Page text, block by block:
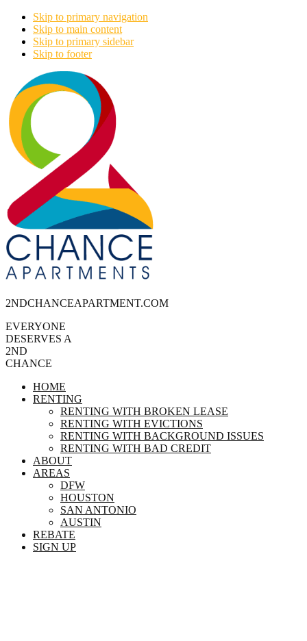
Skip to primary navigation
Skip to main content
Skip to primary sidebar
Skip to footer
2NDCHANCEAPARTMENT.COM
EVERYONE
DESERVES A
2ND
CHANCE
HOME
RENTING
RENTING WITH BROKEN LEASE
RENTING WITH EVICTIONS
RENTING WITH BACKGROUND ISSUES
RENTING WITH BAD CREDIT
ABOUT
AREAS
DFW
HOUSTON
SAN ANTONIO
AUSTIN
REBATE
SIGN UP